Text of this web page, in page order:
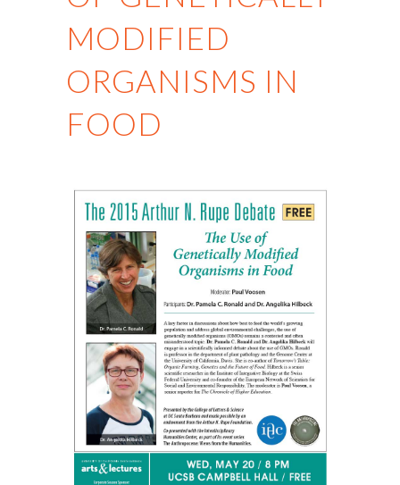
MODIFIED
ORGANISMS IN
FOOD